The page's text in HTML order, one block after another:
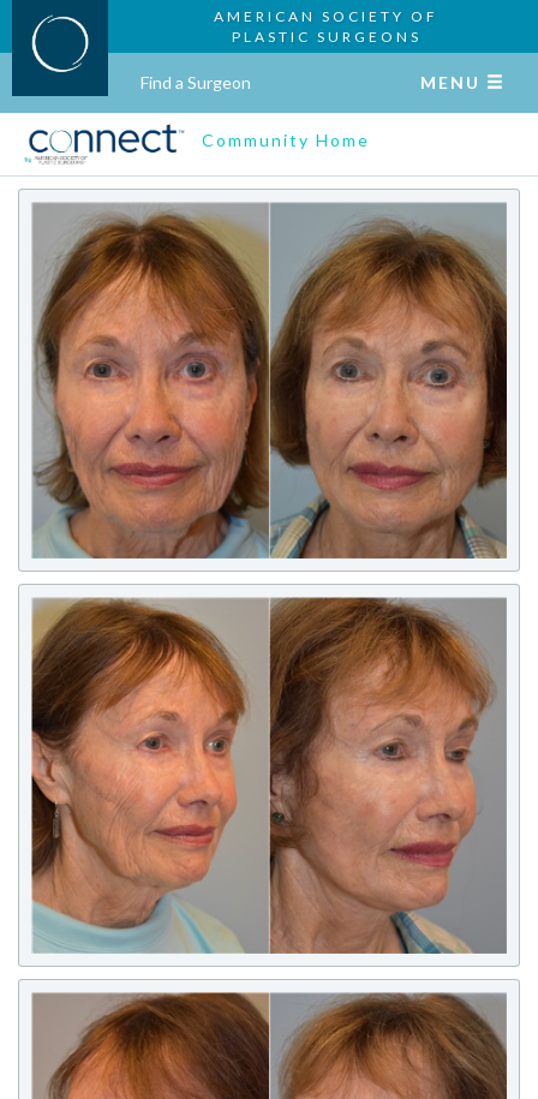
AMERICAN SOCIETY OF
PLASTIC SURGEONS
Find a Surgeon MENU
Community Home